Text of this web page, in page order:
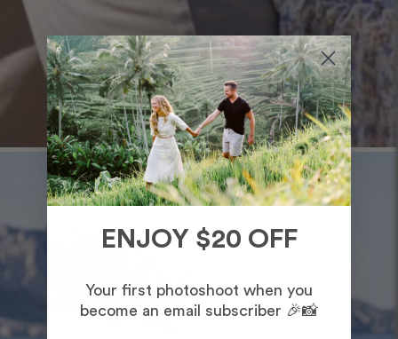
ENJOY $20 OFF
Your first photoshoot when you
become an email subscriber 🎉📸